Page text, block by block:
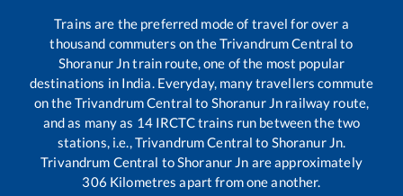
Trains are the preferred mode of travel for over a
thousand commuters on theTrivandrum Central to
Shoranur Jntrain route, one of the most popular
destinations in India. Everyday, many travellers commute
on theTrivandrum Central to Shoranur Jn railway route,
and as many as 14IRCTC trains run between the two
stations, i.e.,Trivandrum Central to Shoranur Jn.
Trivandrum Central toShoranur Jn are approximately
306 Kilometres apart from one another.